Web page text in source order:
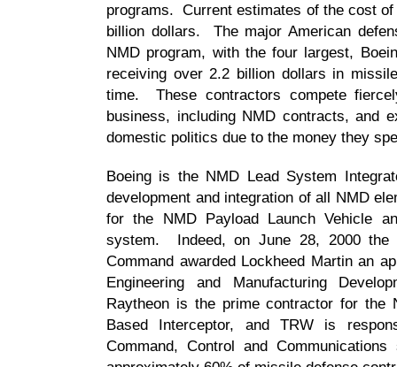
programs. Current estimates of the cost
billion dollars. The major American
NMD program, with the four largest,
receiving over 2.2 billion dollars in
time. These contractors compete
business, including NMD contracts, and
domestic politics due to the money they
Boeing is the NMD Lead System
development and integration of all NMD
for the NMD Payload Launch Vehicle
system. Indeed, on June 28, 2000 the
Command awarded Lockheed Martin an
Engineering and Manufacturing
Raytheon is the prime contractor for the
Based Interceptor, and TRW is
Command, Control and